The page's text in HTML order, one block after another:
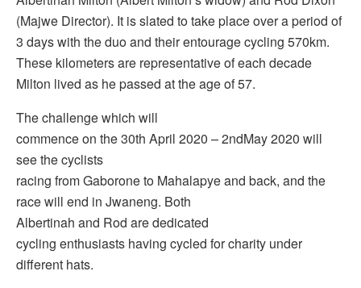
(Majwe Director). It is slated to take place over a period of
3 days with the duo and their entourage cycling 570km.
These kilometers are representative of each decade
Milton lived as he passed at the age of 57.
The challenge which will
commence on the 30th April 2020 – 2ndMay 2020 will
see the cyclists
racing from Gaborone to Mahalapye and back, and the
race will end in Jwaneng. Both
Albertinah and Rod are dedicated
cycling enthusiasts having cycled for charity under
different hats.